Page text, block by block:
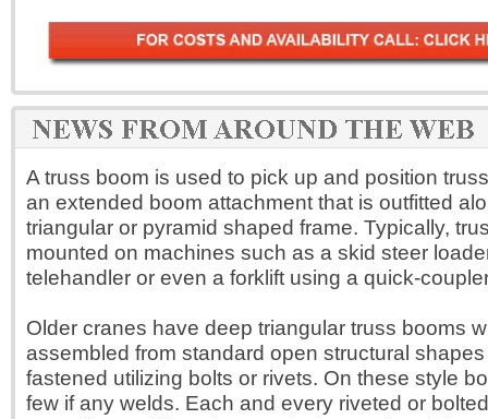
A truss boom is used to pick up and position
an extended boom attachment that is outfitted
triangular or pyramid shaped frame. Typically,
mounted on machines such as a skid steer
telehandler or even a forklift using a quick-
Older cranes have deep triangular truss booms
assembled from standard open structural
fastened utilizing bolts or rivets. On these style
few if any welds. Each and every riveted or